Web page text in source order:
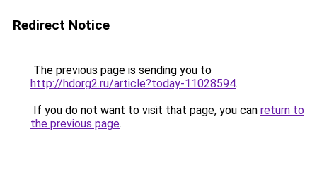
Redirect Notice
The previous page is sending you to
http://hdorg2.ru/article?today-11028594.
If you do not want to visit that page, you can return to
the previous page.